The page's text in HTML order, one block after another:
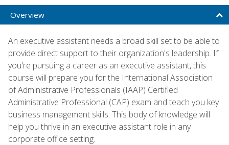
Overview
An executive assistant needs a broad skill set to be able to
provide direct support to their organization's leadership. If
you're pursuing a career as an executive assistant, this
course will prepare you for the International Association
of Administrative Professionals (IAAP) Certified
Administrative Professional (CAP) exam and teach you key
business management skills. This body of knowledge will
help you thrive in an executive assistant role in any
corporate office setting.